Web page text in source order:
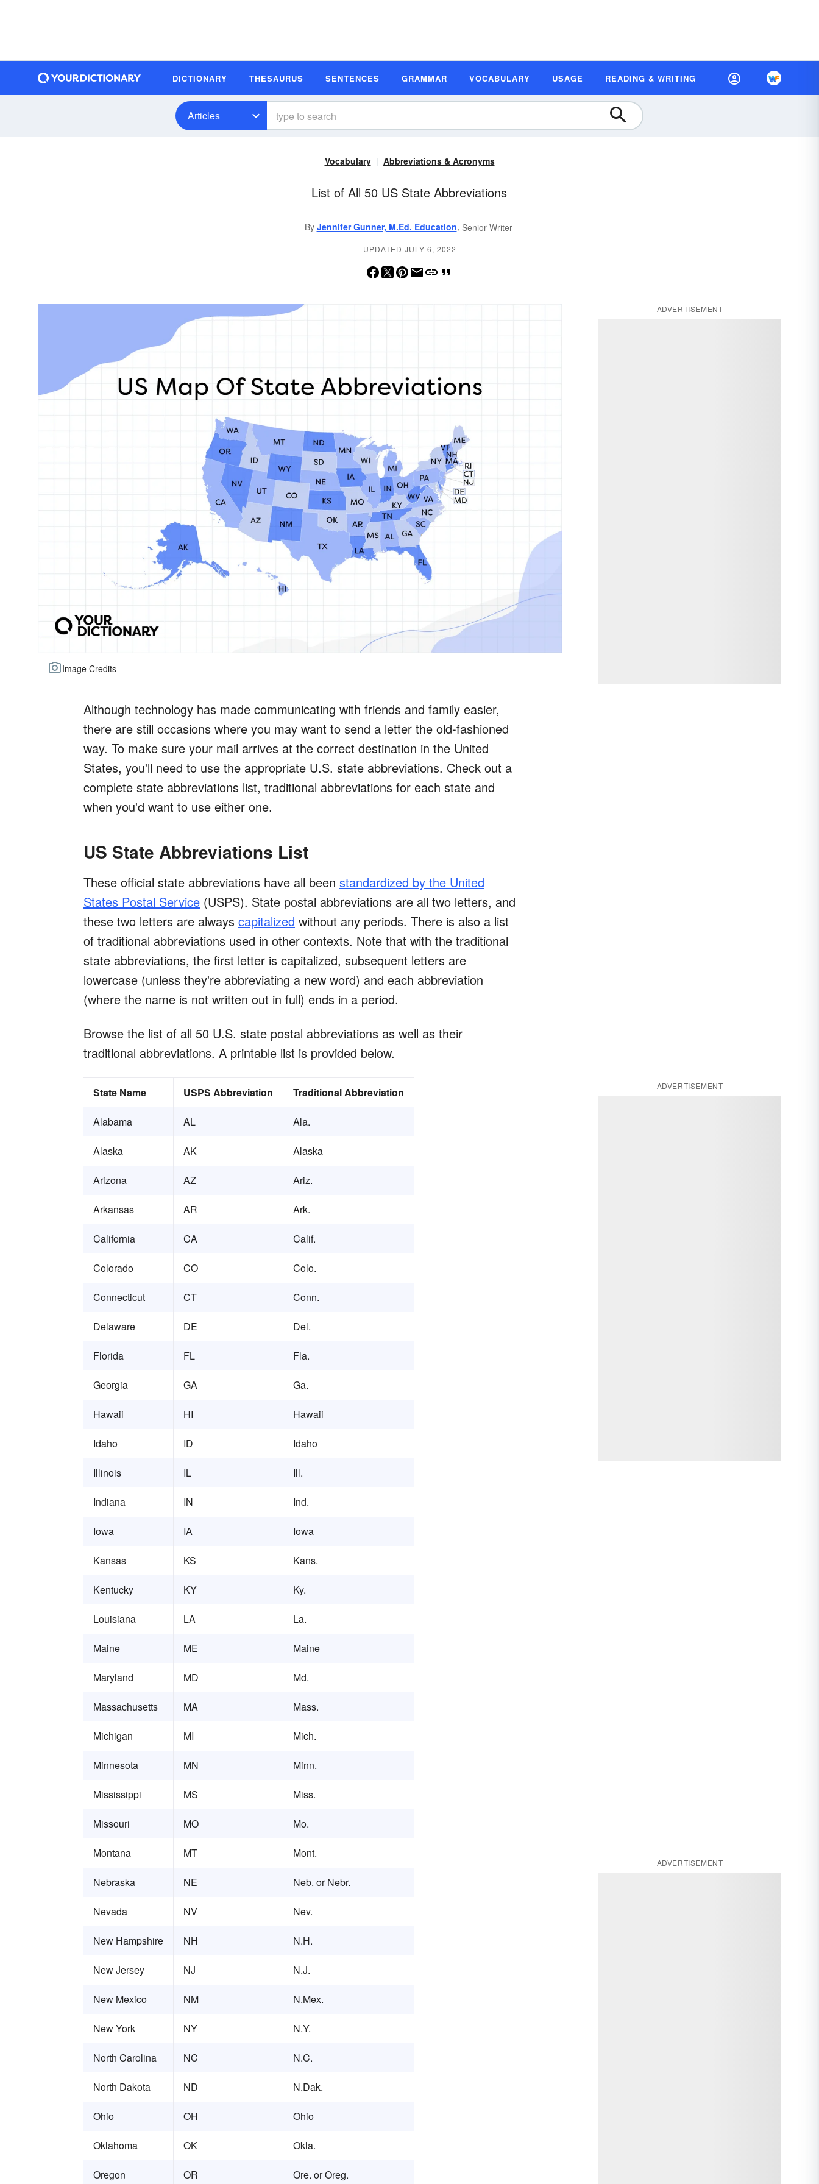
DICTIONARY THESAURUS SENTENCES GRAMMAR VOCABULARY USAGE READING & WRITING
Articles
Vocabulary Abbreviations & Acronyms
List of All 50 US State Abbreviations
By Jennifer Gunner, M.Ed. Education, Senior Writer
UPDATED JULY 6, 2022
Image Credits
Although technology has made communicating with friends and family easier,
there are still occasions where you may want to send a letter the old-fashioned
way. To make sure your mail arrives at the correct destination in the United
States, you'll need to use the appropriate U.S. state abbreviations. Check out a
complete state abbreviations list, traditional abbreviations for each state and
when you'd want to use either one.
US State Abbreviations List
These official state abbreviations have all been standardized by the United
States Postal Service (USPS). State postal abbreviations are all two letters, and
these two letters are always capitalized without any periods. There is also a list
of traditional abbreviations used in other contexts. Note that with the traditional
state abbreviations, the first letter is capitalized, subsequent letters are
lowercase (unless they're abbreviating a new word) and each abbreviation
(where the name is not written out in full) ends in a period.
Browse the list of all 50 U.S. state postal abbreviations as well as their
traditional abbreviations. A printable list is provided below.
State Name USPS Abbreviation Traditional Abbreviation
Alabama AL Ala.
Alaska AK Alaska
Arizona AZ Ariz.
Arkansas AR Ark.
California CA Calif.
Colorado CO Colo.
Connecticut CT Conn.
Delaware DE Del.
Florida FL Fla.
Georgia GA Ga.
Hawaii HI Hawaii
Idaho ID Idaho
Illinois IL Ill.
Indiana IN Ind.
Iowa IA Iowa
Kansas KS Kans.
Kentucky KY Ky.
Louisiana LA La.
Maine ME Maine
Maryland MD Md.
Massachusetts MA Mass.
Michigan MI Mich.
Minnesota MN Minn.
Mississippi MS Miss.
Missouri MO Mo.
Montana MT Mont.
Nebraska NE Neb. or Nebr.
Nevada NV Nev.
New Hampshire NH N.H.
New Jersey NJ N.J.
New Mexico NM N.Mex.
New York NY N.Y.
North Carolina NC N.C.
North Dakota ND N.Dak.
Ohio OH Ohio
Oklahoma OK Okla.
Oregon OR Ore. or Oreg.
ADVERTISEMENT
ADVERTISEMENT
ADVERTISEMENT